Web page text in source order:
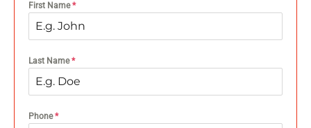
First Name*
Last Name*
Phone*